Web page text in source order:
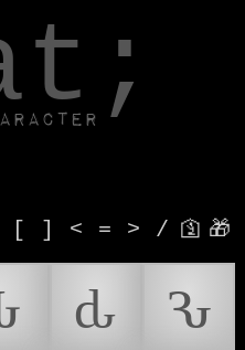
[ ] < = > / 🛐 🎁
ԃ
Ԅ